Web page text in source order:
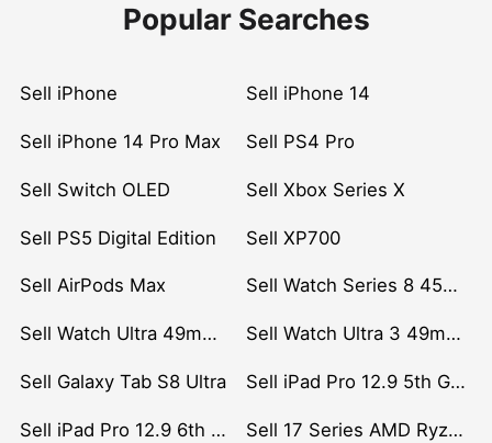
Popular Searches
Sell iPhone Sell iPhone 14
Sell iPhone 14 Pro Max Sell PS4 Pro
Sell Switch OLED Sell Xbox Series X
Sell PS5 Digital Edition Sell XP700
Sell AirPods Max Sell Watch Series 8 45mm Stainless Steel
Sell Watch Ultra 49mm Titanium Sell Watch Ultra 3 49mm Titanium
Sell Galaxy Tab S8 Ultra Sell iPad Pro 12.9 5th Gen (2021)
Sell iPad Pro 12.9 6th Gen (2022) Sell 17 Series AMD Ryzen 7 CPU